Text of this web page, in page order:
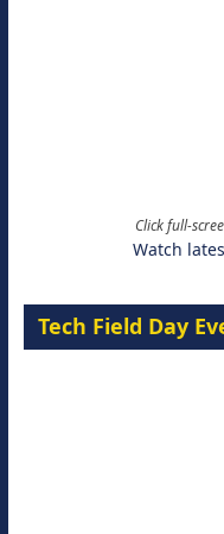
Click full-
Watch
Tech Field Day